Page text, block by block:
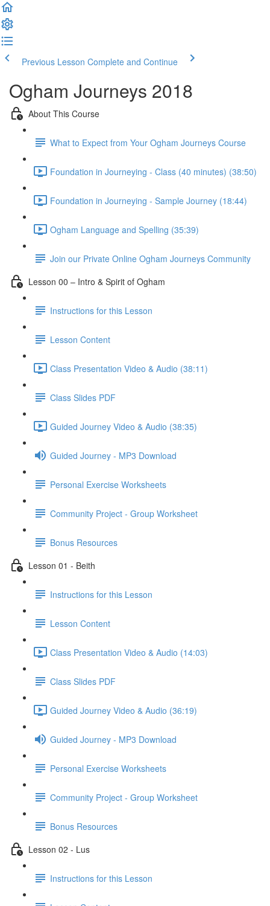
Previous Lesson Complete and Continue
Ogham Journeys 2018
About This Course
What to Expect from Your Ogham Journeys Course
Foundation in Journeying - Class (40 minutes) (38:50)
Foundation in Journeying - Sample Journey (18:44)
Ogham Language and Spelling (35:39)
Join our Private Online Ogham Journeys Community
Lesson 00 – Intro & Spirit of Ogham
Instructions for this Lesson
Lesson Content
Class Presentation Video & Audio (38:11)
Class Slides PDF
Guided Journey Video & Audio (38:35)
Guided Journey - MP3 Download
Personal Exercise Worksheets
Community Project - Group Worksheet
Bonus Resources
Lesson 01 - Beith
Instructions for this Lesson
Lesson Content
Class Presentation Video & Audio (14:03)
Class Slides PDF
Guided Journey Video & Audio (36:19)
Guided Journey - MP3 Download
Personal Exercise Worksheets
Community Project - Group Worksheet
Bonus Resources
Lesson 02 - Lus
Instructions for this Lesson